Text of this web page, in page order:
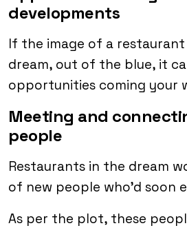
developments
If the image of a
dream, out of the blue, it
opportunities coming your
Meeting and
people
Restaurants in the dream
of new people who’d soon
As per the plot, these